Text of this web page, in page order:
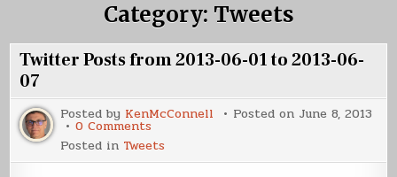
Category: Tweets
Twitter Posts from 2013-06-01 to 2013-06-
07
Posted by KenMcConnell Posted on June 8, 2013
0 Comments
Twitter
Posts
from
Posted in Tweets